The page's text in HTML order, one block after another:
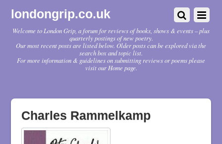
londongrip.co.uk
Welcome to London Grip, a forum for reviews of books, shows & events – plus
quarterly postings of new poetry.
Our most recent posts are listed below. Older posts can be explored via the
search box and topic list.
For more information & guidelines on submitting reviews or poems please
visit our Home page.
Charles Rammelkamp